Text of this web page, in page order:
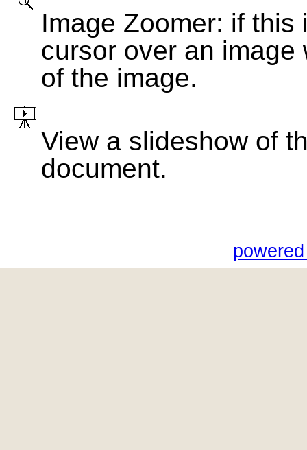
Image Zoomer: if
cursor over an
of the image.
View a slideshow of
document.